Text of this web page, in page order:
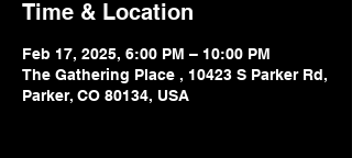
Time & Location
Feb 17, 2025, 6:00 PM – 10:00 PM
The Gathering Place , 10423 S Parker Rd,
Parker, CO 80134, USA